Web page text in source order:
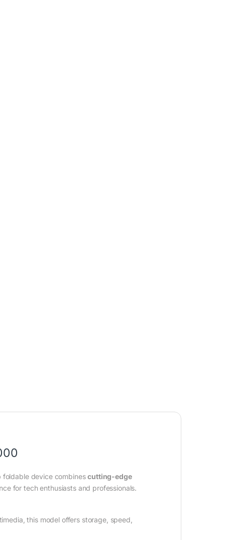
foldable device combinescutting-edge
for tech enthusiasts and professionals.
this model offers storage, speed,